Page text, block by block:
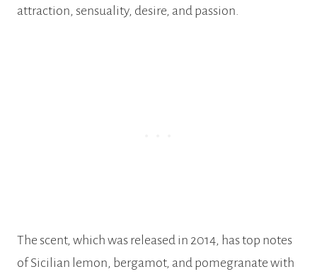
attraction, sensuality, desire, and passion.
The scent, which was released in 2014, has top notes
of Sicilian lemon, bergamot, and pomegranate with